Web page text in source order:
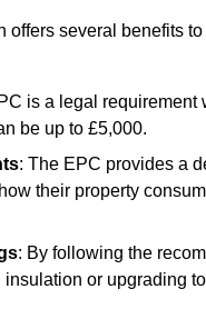
several benefits
is a legal
be up to £5,000.
: The EPC provides a
their property
: By following the
or upgrading